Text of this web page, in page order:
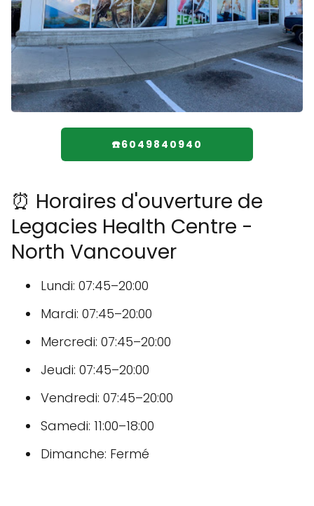
☎️6049840940
⏰ Horaires d'ouverture de
Legacies Health Centre -
North Vancouver
Lundi: 07:45–20:00
Mardi: 07:45–20:00
Mercredi: 07:45–20:00
Jeudi: 07:45–20:00
Vendredi: 07:45–20:00
Samedi: 11:00–18:00
Dimanche: Fermé